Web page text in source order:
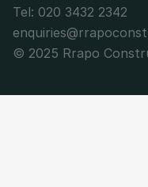
Tel: 020 3432 2342
© 2025 Rrapo